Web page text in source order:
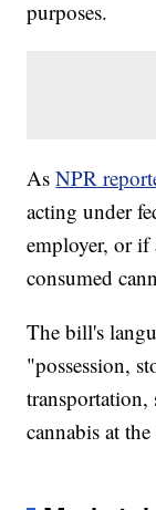
purposes.
AsNPR
acting under
employer, or if
consumed
The bill's
"possession,
cannabis at